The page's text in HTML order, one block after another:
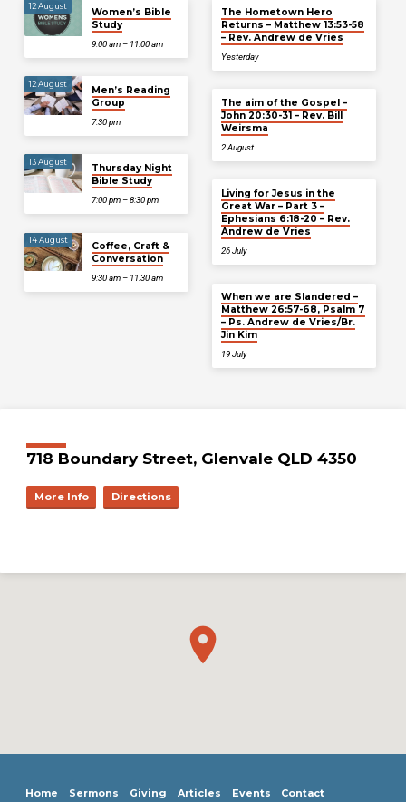
12 August
Women’s Bible
Study
9:00 am – 11:00 am
12 August
Men’s Reading
Group
7:30 pm
13 August
Thursday Night
Bible Study
7:00 pm – 8:30 pm
14 August
Coffee, Craft &
Conversation
9:30 am – 11:30 am
The Hometown Hero
Returns – Matthew 13:53-58
– Rev. Andrew de Vries
Yesterday
The aim of the Gospel –
John 20:30-31 – Rev. Bill
Weirsma
2 August
Living for Jesus in the
Great War – Part 3 –
Ephesians 6:18-20 – Rev.
Andrew de Vries
26 July
When we are Slandered –
Matthew 26:57-68, Psalm 7
– Ps. Andrew de Vries/Br.
Jin Kim
19 July
718 Boundary Street, Glenvale QLD 4350
More Info Directions
Home Sermons Giving Articles Events Contact